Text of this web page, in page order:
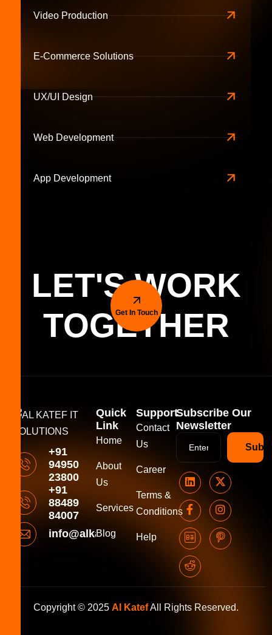
Video Production
E-Commerce Solutions
UX/UI Design
Web Development
App Development
LET'S WORK
TOGETHER
Get In Touch
+91
94950
23800
+91
88489
84007
info@alkatefitsolutions.com
Quick
Link
Home
About
Us
Services
Blog
Support
Contact
Us
Career
Terms &
Conditions
Help
Subscribe Our
Newsletter
Copyright © 2025 Al KatefAll Rights Reserved.